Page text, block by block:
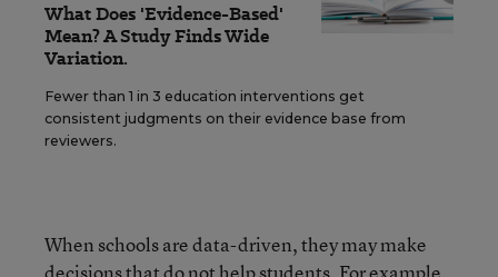
What Does 'Evidence-Based'
Mean? A Study Finds Wide
Variation.
Fewer than 1 in 3 education interventions get
consistent judgments on their evidence base from
reviewers.
When schools are data-driven, they may make